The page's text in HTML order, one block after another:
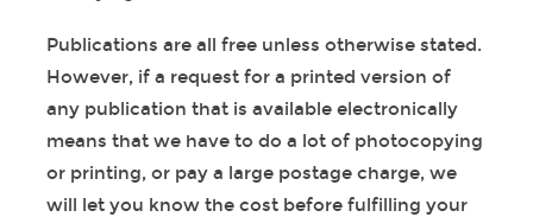
Publications are all free unless otherwise stated.
However, if a request for a printed version of
any publication that is available electronically
means that we have to do a lot of photocopying
or printing, or pay a large postage charge, we
will let you know the cost before fulfilling your